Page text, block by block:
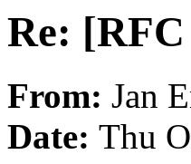
Re:
From: Jan
Date: Thu